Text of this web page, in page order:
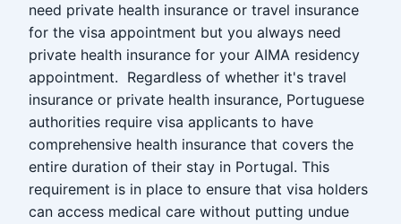
need private health insurance or travel insurance
for the visa appointment but you always need
private health insurance for your AIMA residency
appointment. Regardless of whether it's travel
insurance or private health insurance, Portuguese
authorities require visa applicants to have
comprehensive health insurance that covers the
entire duration of their stay in Portugal. This
requirement is in place to ensure that visa holders
can access medical care without putting undue